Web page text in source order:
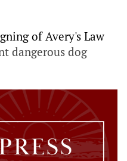
of Avery's Law
dangerous dog